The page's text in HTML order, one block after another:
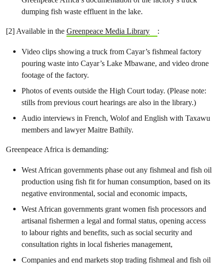
dumping fish waste effluent in the lake.
[2] Available in the Greenpeace Media Library :
Video clips showing a truck from Cayar’s fishmeal factory
pouring waste into Cayar’s Lake Mbawane, and video drone
footage of the factory.
Photos of events outside the High Court today. (Please note:
stills from previous court hearings are also in the library.)
Audio interviews in French, Wolof and English with Taxawu
members and lawyer Maitre Bathily.
Greenpeace Africa is demanding:
West African governments phase out any fishmeal and fish oil
production using fish fit for human consumption, based on its
negative environmental, social and economic impacts,
West African governments grant women fish processors and
artisanal fishermen a legal and formal status, opening access
to labour rights and benefits, such as social security and
consultation rights in local fisheries management,
Companies and end markets stop trading fishmeal and fish oil